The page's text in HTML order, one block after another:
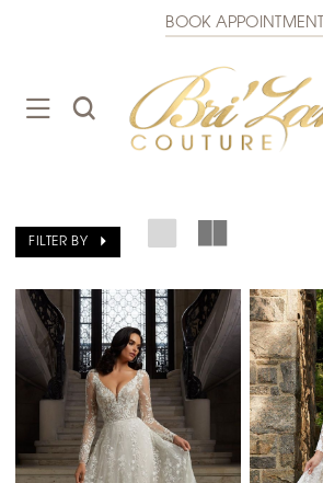
BOOK APPOINTMENT
TOGGLE
NAVIGATION
TOGGLE
SEARCH
FILTER BY